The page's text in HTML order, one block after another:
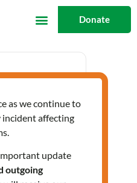
Donate
as we continue to
incident affecting
update
outgoing